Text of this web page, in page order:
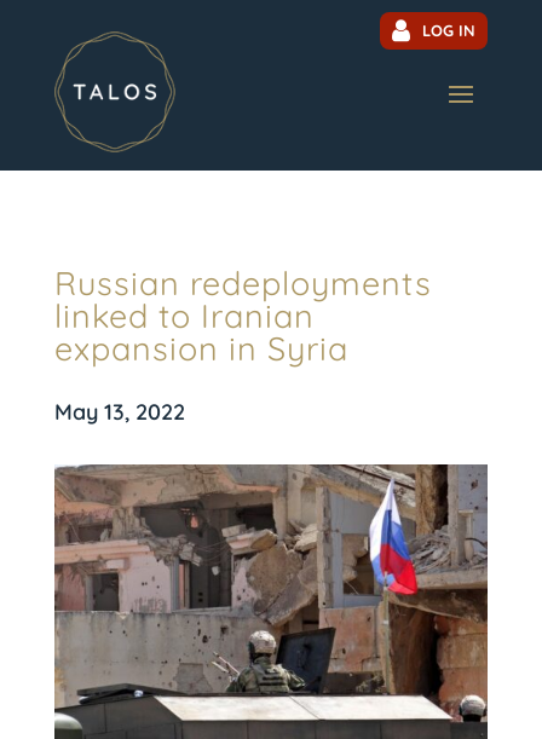
LOG IN
Russian redeployments
linked to Iranian
expansion in Syria
May 13, 2022